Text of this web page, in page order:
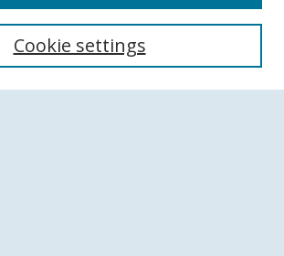
Cookie settings